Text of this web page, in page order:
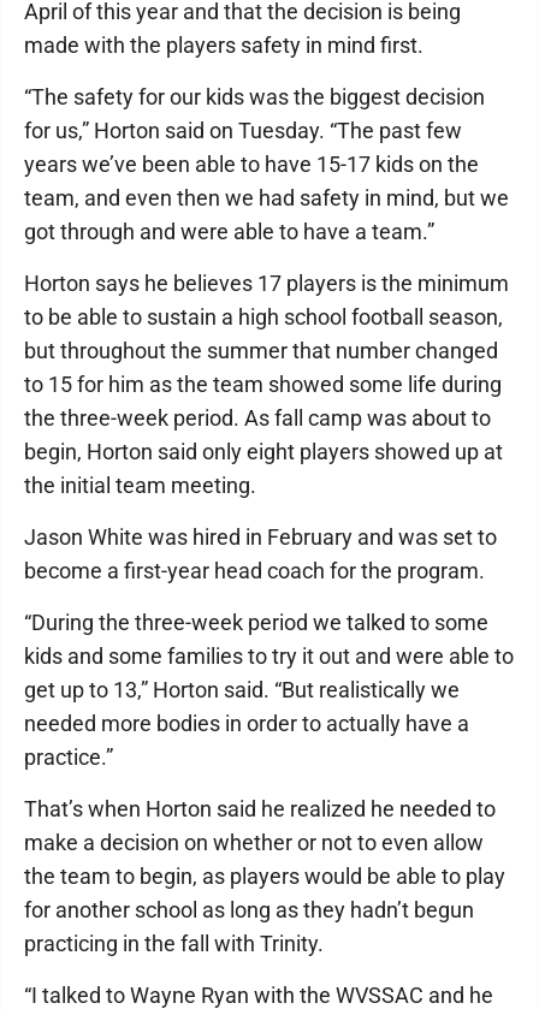
April of this year and that the decision is being
made with the players safety in mind first.
“The safety for our kids was the biggest decision
for us,” Horton said on Tuesday. “The past few
years we’ve been able to have 15-17 kids on the
team, and even then we had safety in mind, but we
got through and were able to have a team.”
Horton says he believes 17 players is the minimum
to be able to sustain a high school football season,
but throughout the summer that number changed
to 15 for him as the team showed some life during
the three-week period. As fall camp was about to
begin, Horton said only eight players showed up at
the initial team meeting.
Jason White was hired in February and was set to
become a first-year head coach for the program.
“During the three-week period we talked to some
kids and some families to try it out and were able to
get up to 13,” Horton said. “But realistically we
needed more bodies in order to actually have a
practice.”
That’s when Horton said he realized he needed to
make a decision on whether or not to even allow
the team to begin, as players would be able to play
for another school as long as they hadn’t begun
practicing in the fall with Trinity.
“I talked to Wayne Ryan with the WVSSAC and he